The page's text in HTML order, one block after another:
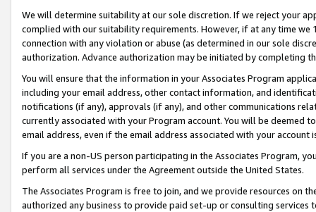
We will determine suitability at our sole discretion. If we reject your
complied with our suitability requirements. However, if at any time
connection with any violation or abuse (as determined in our sole
authorization. Advance authorization may be initiated by completing
You will ensure that the information in your Associates Program
including your email address, other contact information, and
notifications (if any), approvals (if any), and other communications
currently associated with your Program account. You will be deemed
email address, even if the email address associated with your account
If you are a non-US person participating in the Associates Program,
perform all services under the Agreement outside the United States.
The Associates Program is free to join, and we provide resources on
authorized any business to provide paid set-up or consulting